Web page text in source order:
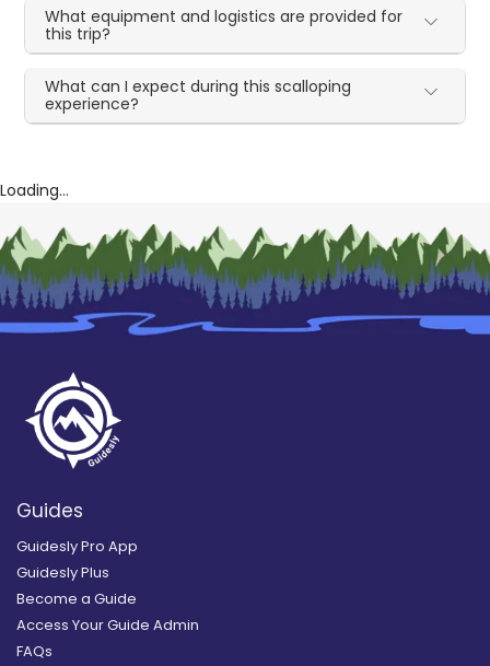
What equipment and logistics are provided for
this trip?
What can I expect during this scalloping
experience?
Loading...
Guides
Guidesly Pro App
Guidesly Plus
Become a Guide
Access Your Guide Admin
FAQs